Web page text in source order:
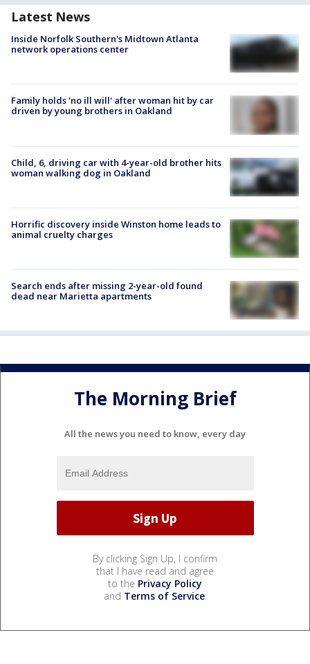
Latest News
Inside Norfolk Southern's Midtown Atlanta
network operations center
Family holds 'no ill will' after woman hit by car
driven by young brothers in Oakland
Child, 6, driving car with 4-year-old brother hits
woman walking dog in Oakland
Horrific discovery inside Winston home leads to
animal cruelty charges
Search ends after missing 2-year-old found
dead near Marietta apartments
The Morning Brief
All the news you need to know, every day
By clicking Sign Up, I confirm
that I have read and agree
to the Privacy Policy
and Terms of Service.